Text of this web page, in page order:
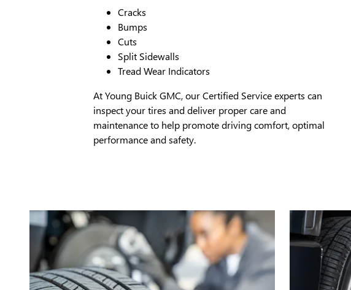
Cracks
Bumps
Cuts
Split Sidewalls
Tread Wear Indicators
At Young Buick GMC, our Certified Service experts can
inspect your tires and deliver proper care and
maintenance to help promote driving comfort, optimal
performance and safety.